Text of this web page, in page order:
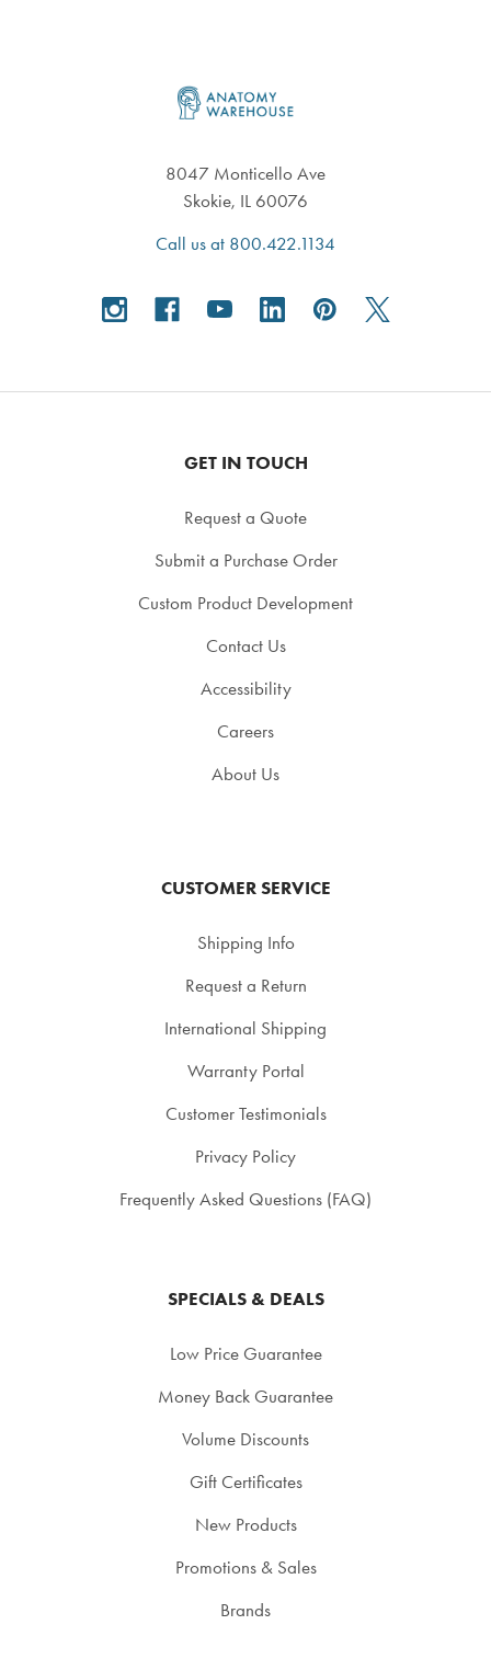
8047 Monticello Ave
Skokie, IL 60076
Call us at 800.422.1134
GET IN TOUCH
Request a Quote
Submit a Purchase Order
Custom Product Development
Contact Us
Accessibility
Careers
About Us
CUSTOMER SERVICE
Shipping Info
Request a Return
International Shipping
Warranty Portal
Customer Testimonials
Privacy Policy
Frequently Asked Questions (FAQ)
SPECIALS & DEALS
Low Price Guarantee
Money Back Guarantee
Volume Discounts
Gift Certificates
New Products
Promotions & Sales
Brands